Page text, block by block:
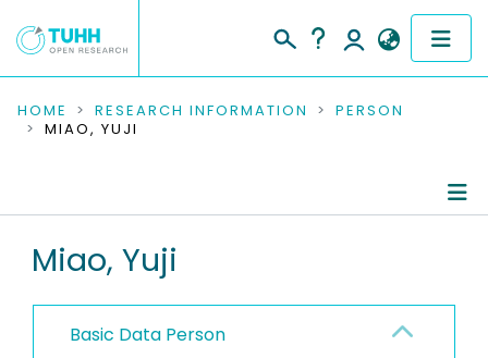
COMMUNITIES & COLLECTIONS
RESEARCH DATA
PEOPLE
HOME RESEARCH INFORMATION
PERSON
MIAO, YUJI
Miao, Yuji
Basic Data Person